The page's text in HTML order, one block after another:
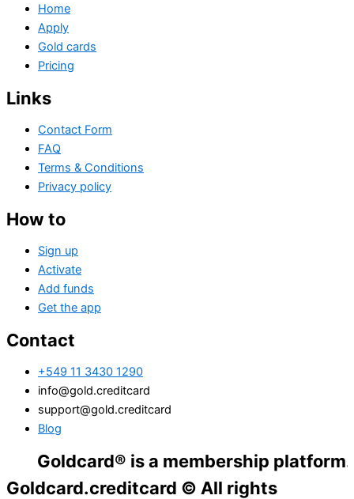
Home
Apply
Gold cards
Pricing
Links
Contact Form
FAQ
Terms & Conditions
Privacy policy
How to
Sign up
Activate
Add funds
Get the app
Contact
+549 11 3430 1290
info@gold.creditcard
support@gold.creditcard
Blog
is a membership platform.
Goldcard.creditcard © All rights